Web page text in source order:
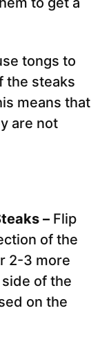
tongs to
the steaks
means that
are not
– Flip
of the
2-3 more
of the
on the